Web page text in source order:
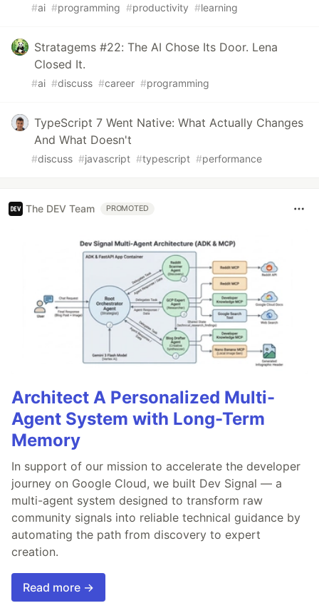
#ai #programming #productivity #learning
Stratagems #22: The AI Chose Its Door. Lena
Closed It.
#ai #discuss #career #programming
TypeScript 7 Went Native: What Actually Changes
And What Doesn't
#discuss #javascript #typescript #performance
The DEV Team PROMOTED
Architect A Personalized Multi-
Agent System with Long-Term
Memory
In support of our mission to accelerate the developer
journey on Google Cloud, we built Dev Signal — a
multi-agent system designed to transform raw
community signals into reliable technical guidance by
automating the path from discovery to expert
creation.
Read more →